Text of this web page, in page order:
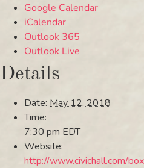
Google Calendar
iCalendar
Outlook 365
Outlook Live
Details
Date: May 12, 2018
Time:
7:30 pm EDT
Website:
http://www.civichall.com/